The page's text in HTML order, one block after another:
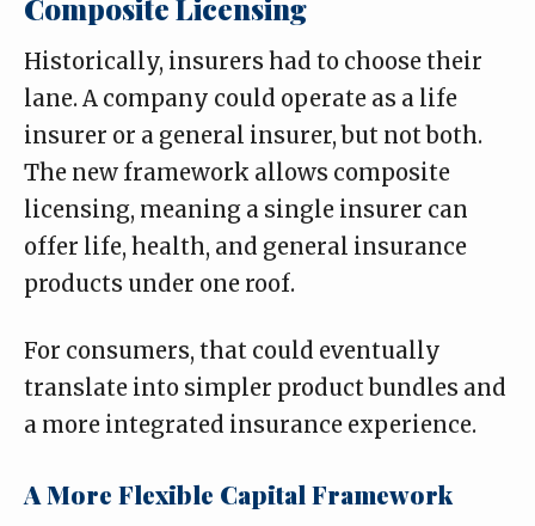
Composite Licensing
Historically, insurers had to choose their
lane. A company could operate as a life
insurer or a general insurer, but not both.
The new framework allows composite
licensing, meaning a single insurer can
offer life, health, and general insurance
products under one roof.
For consumers, that could eventually
translate into simpler product bundles and
a more integrated insurance experience.
A More Flexible Capital Framework